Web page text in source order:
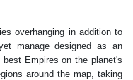
overhanging in addition to
manage designed as an
Empires on the planet's
around the map, taking